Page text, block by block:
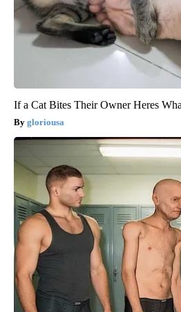
If a Cat Bites Their Owner Heres
gloriousa